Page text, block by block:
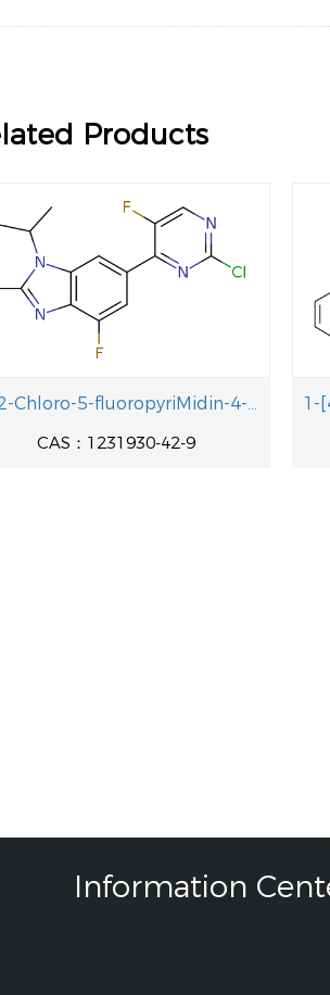
Products
6-(2-Chloro-5-fluoropyriMidin-4-y1)-4-fluoro-1-isopropyl-2-methyl-1H-benzo[d]iMidazole
CAS：1231930-42-9
Information